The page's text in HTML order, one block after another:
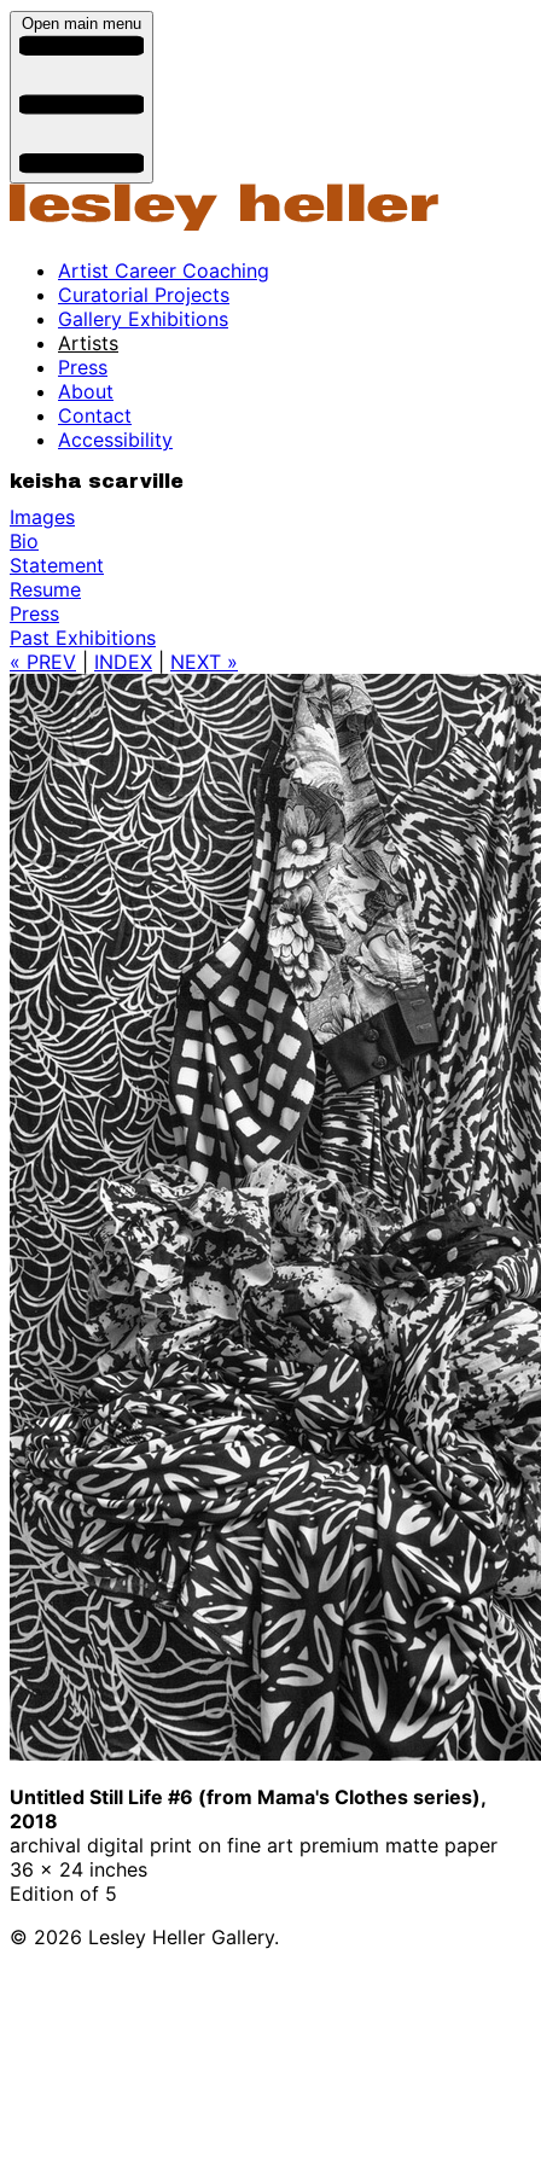
Open main menu
Artist Career Coaching
Curatorial Projects
Gallery Exhibitions
Artists
Press
About
Contact
Accessibility
keisha scarville
Images
Bio
Statement
Resume
Press
Past Exhibitions
« PREV
INDEX NEXT »
Untitled Still Life #6 (from Mama's Clothes series),
2018
archival digital print on fine art premium matte paper
36 x 24 inches
Edition of 5
© 2026 Lesley Heller Gallery.